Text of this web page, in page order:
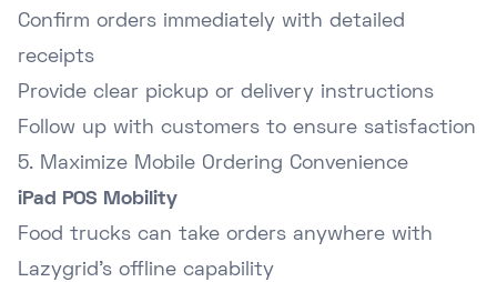
Confirm orders immediately with detailed
receipts
Provide clear pickup or delivery instructions
Follow up with customers to ensure satisfaction
5. Maximize Mobile Ordering Convenience
iPad POS Mobility
Food trucks can take orders anywhere with
Lazygrid's offline capability